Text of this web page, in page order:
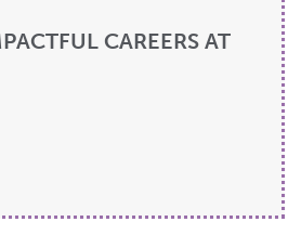
CAREERS AT